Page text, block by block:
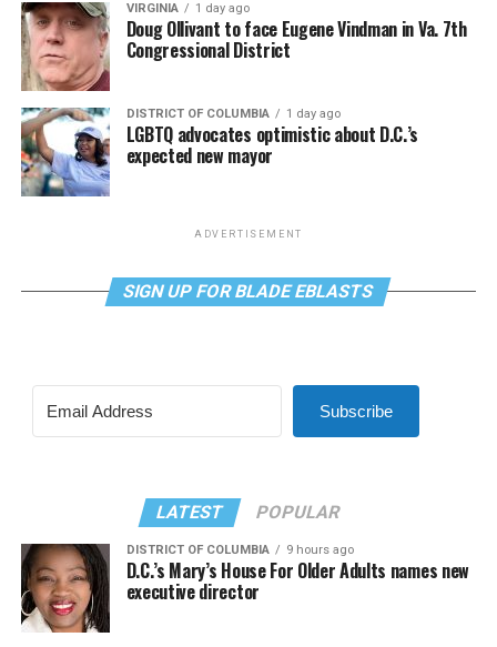
VIRGINIA 1 day ago
Doug Ollivant to face Eugene Vindman in Va. 7th
Congressional District
DISTRICT OF COLUMBIA 1 day ago
LGBTQ advocates optimistic about D.C.’s
expected new mayor
ADVERTISEMENT
SIGN UP FOR BLADE EBLASTS
Subscribe
LATEST POPULAR
DISTRICT OF COLUMBIA 9 hours ago
D.C.’s Mary’s House For Older Adults names new
executive director